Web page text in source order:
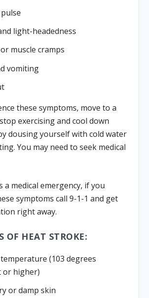
light-headedness
muscle cramps
vomiting
these symptoms, move to a
exercising and cool down
dousing yourself with cold water
You may need to seek medical
a medical emergency, if you
symptoms call 9-1-1 and get
right away.
OF HEAT STROKE:
(103 degrees
or higher)
or damp skin